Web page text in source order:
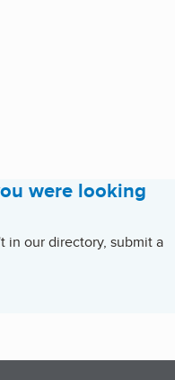
were looking
in our directory, submit a